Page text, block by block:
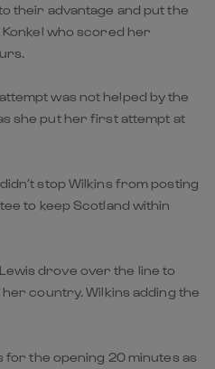
their advantage and put the
who scored her
was not helped by the
she put her first attempt at
stop Wilkins from posting
to keep Scotland within
drove over the line to
country. Wilkins adding the
for the opening 20 minutes as